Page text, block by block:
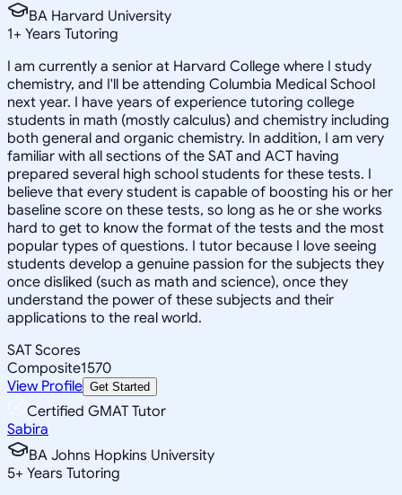
BA Harvard University
1+ Years Tutoring
I am currently a senior at Harvard College where I study
chemistry, and I'll be attending Columbia Medical School
next year. I have years of experience tutoring college
students in math (mostly calculus) and chemistry including
both general and organic chemistry. In addition, I am very
familiar with all sections of the SAT and ACT having
prepared several high school students for these tests. I
believe that every student is capable of boosting his or her
baseline score on these tests, so long as he or she works
hard to get to know the format of the tests and the most
popular types of questions. I tutor because I love seeing
students develop a genuine passion for the subjects they
once disliked (such as math and science), once they
understand the power of these subjects and their
applications to the real world.
SAT Scores
Composite1570
View Profile Get Started
Certified GMAT Tutor
Sabira
BA Johns Hopkins University
5+ Years Tutoring